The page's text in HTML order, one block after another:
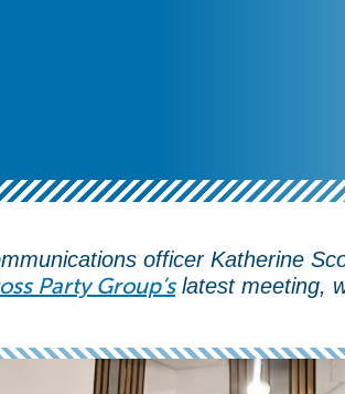
officer Katherine
Party Group’slatest meeting,